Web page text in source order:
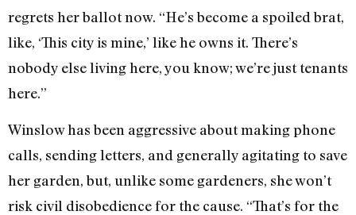
regrets her ballot now. “He’s become a spoiled brat,
like, ‘This city is mine,’ like he owns it. There’s
nobody else living here, you know; we’re just tenants
here.”
Winslow has been aggressive about making phone
calls, sending letters, and generally agitating to save
her garden, but, unlike some gardeners, she won’t
risk civil disobedience for the cause. “That’s for the